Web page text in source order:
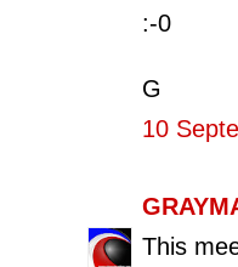
:-0
G
10
This